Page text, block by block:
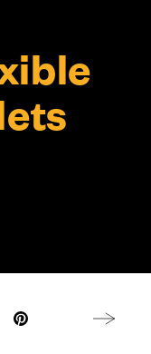
X
to LinkedIn
Share to Pinterest
Next